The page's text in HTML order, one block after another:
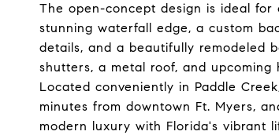
The open-concept design is ideal
stunning waterfall edge, a custom
details, and a beautifully remodeled
shutters, a metal roof, and
Located conveniently in Paddle
minutes from downtown Ft. Myers,
modern luxury with Florida's vibrant